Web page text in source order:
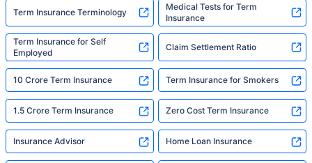
Term Insurance Terminology
Medical Tests for Term
Insurance
Term Insurance for Self
Employed
Claim Settlement Ratio
10 Crore Term Insurance Term Insurance for Smokers
1.5 Crore Term Insurance Zero Cost Term Insurance
Insurance Advisor Home Loan Insurance